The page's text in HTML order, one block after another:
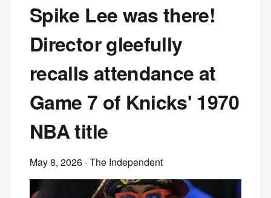
Spike Lee was there!
Director gleefully
recalls attendance at
Game 7 of Knicks' 1970
NBA title
May 8, 2026 · The Independent